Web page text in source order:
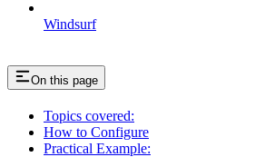
Windsurf
On this page
Topics covered:
How to Configure
Practical Example: